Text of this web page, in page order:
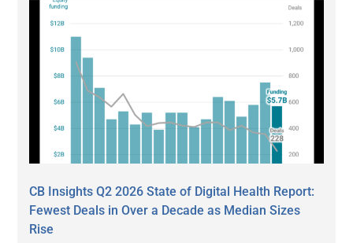
CB Insights Q2 2026 State of Digital Health Report:
Fewest Deals in Over a Decade as Median Sizes
Rise